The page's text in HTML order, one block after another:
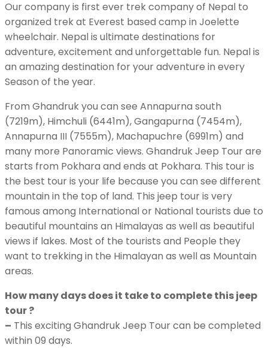
Our company is first ever trek company of Nepal to
organized trek at Everest based camp in Joelette
wheelchair. Nepal is ultimate destinations for
adventure, excitement and unforgettable fun. Nepal is
an amazing destination for your adventure in every
Season of the year.
From Ghandruk you can see Annapurna south
(7219m), Himchuli (6441m), Gangapurna (7454m),
Annapurna III (7555m), Machapuchre (6991m) and
many more Panoramic views. Ghandruk Jeep Tour are
starts from Pokhara and ends at Pokhara. This tour is
the best tour is your life because you can see different
mountain in the top of land. This jeep tour is very
famous among International or National tourists due to
beautiful mountains an Himalayas as well as beautiful
views if lakes. Most of the tourists and People they
want to trekking in the Himalayan as well as Mountain
areas.
How many days does it take to complete this jeep
tour ?
– This exciting Ghandruk Jeep Tour can be completed
within 09 days.